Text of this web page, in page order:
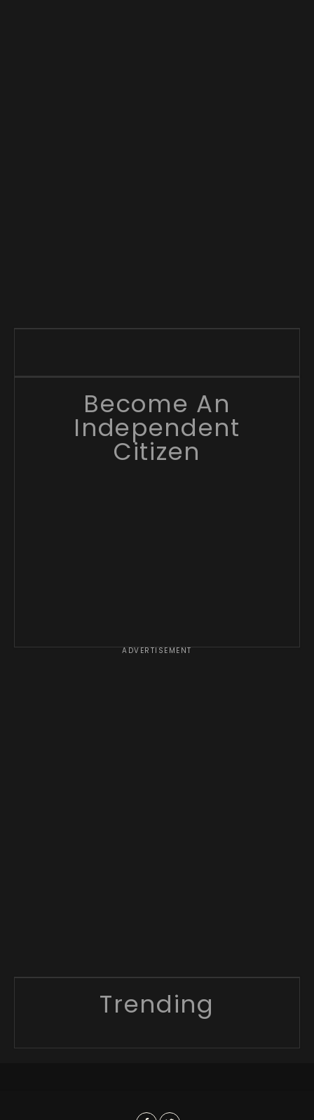
Become An
Independent
Citizen
ADVERTISEMENT
Trending